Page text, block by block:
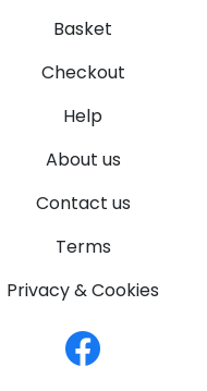
Basket
Checkout
Help
About us
Contact us
Terms
Privacy & Cookies